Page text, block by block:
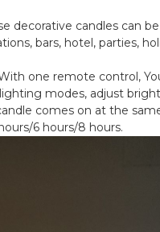
decorative candles can
bars, hotel, parties,
one remote control,
modes, adjust
comes on at the
6 hours/8 hours.